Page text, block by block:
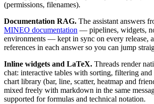
(permissions, filenames).
Documentation RAG. The assistant answers
MINEO documentation — pipelines, widgets,
environments — kept in sync on every release,
references in each answer so you can jump
Inline widgets and LaTeX. Threads render
chat: interactive tables with sorting, filtering
chart library (bar, line, scatter, heatmap and
mixed freely with markdown in the same
supported for formulas and technical notation.